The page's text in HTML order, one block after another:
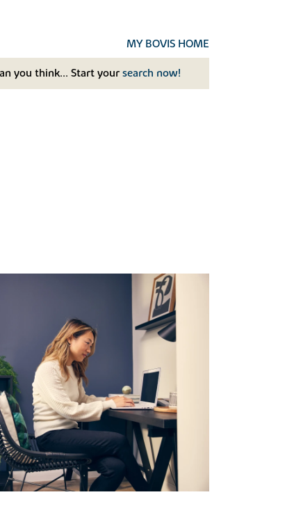
MY BOVIS HOME
you think... Start your search now!